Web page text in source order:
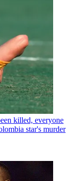
killed, everyone
star's murder